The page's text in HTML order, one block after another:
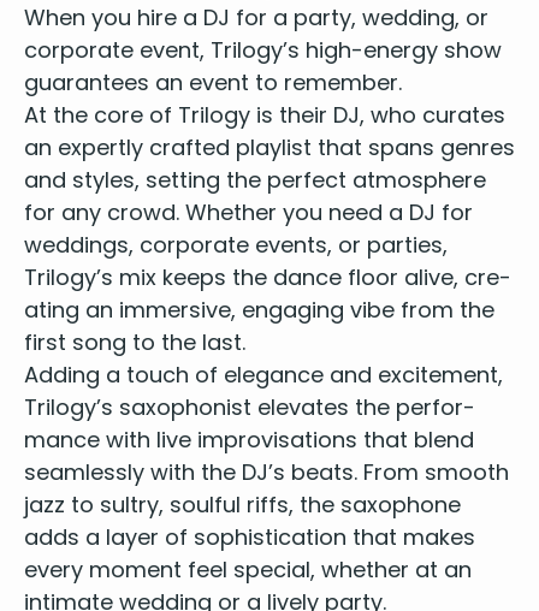
When you hire a DJ for a par­ty, wed­ding, or
cor­po­rate event, Tril­o­gy’s high-ener­gy show
guar­an­tees an event to remember.
At the core of Tril­o­gy is their DJ, who curates
an expert­ly craft­ed playlist that spans gen­res
and styles, set­ting the per­fect atmos­phere
for any crowd. Whether you need a DJ for
wed­dings, cor­po­rate events, or par­ties,
Trilogy’s mix keeps the dance floor alive, cre­
at­ing an immer­sive, engag­ing vibe from the
first song to the last.
Adding a touch of ele­gance and excite­ment,
Trilogy’s sax­o­phon­ist ele­vates the per­for­
mance with live impro­vi­sa­tions that blend
seam­less­ly with the DJ’s beats. From smooth
jazz to sul­try, soul­ful riffs, the sax­o­phone
adds a lay­er of sophis­ti­ca­tion that makes
every moment feel spe­cial, whether at an
inti­mate wed­ding or a live­ly party.